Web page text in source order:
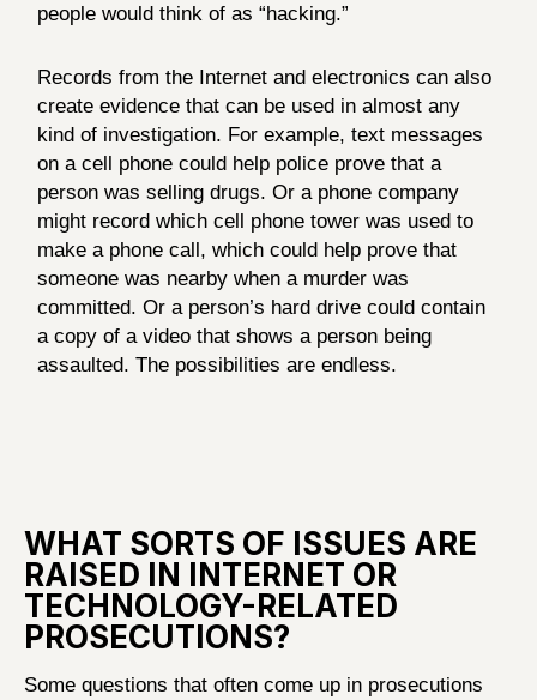
people would think of as “hacking.”
Records from the Internet and electronics can also
create evidence that can be used in almost any
kind of investigation. For example, text messages
on a cell phone could help police prove that a
person was selling drugs. Or a phone company
might record which cell phone tower was used to
make a phone call, which could help prove that
someone was nearby when a murder was
committed. Or a person’s hard drive could contain
a copy of a video that shows a person being
assaulted. The possibilities are endless.
WHAT SORTS OF ISSUES ARE
RAISED IN INTERNET OR
TECHNOLOGY-RELATED
PROSECUTIONS?
Some questions that often come up in prosecutions